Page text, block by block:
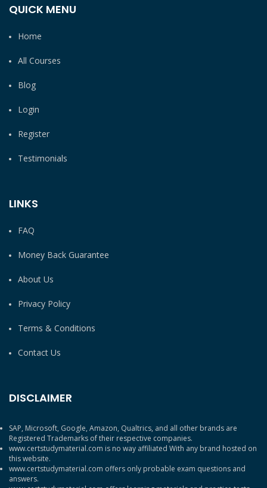
QUICK MENU
Home
All Courses
Blog
Login
Register
Testimonials
LINKS
FAQ
Money Back Guarantee
About Us
Privacy Policy
Terms & Conditions
Contact Us
DISCLAIMER
SAP, Microsoft, Google, Amazon, Qualtrics, and all other brands are
Registered Trademarks of their respective companies.
www.certstudymaterial.com is no way affiliated With any brand hosted on
this website.
www.certstudymaterial.com offers only probable exam questions and
answers.